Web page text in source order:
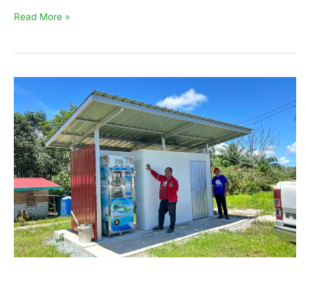
Read More »
partnerships
in
action:
How
Tonibung
and
EKOenergy
empower
communities